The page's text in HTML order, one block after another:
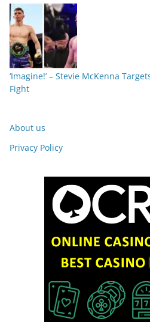
‘Imagine!’ – Stevie McKenna
Fight
About us
Privacy Policy